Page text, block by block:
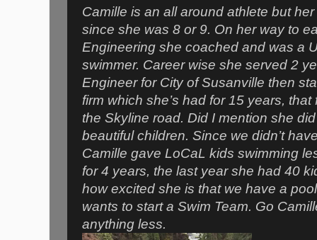
Camille is an all around athlete but
since she was 8 or 9. On her way to
Engineering she coached and was a
swimmer. Career wise she served 2
Engineer for City of Susanville then
firm which she’s had for 15 years,
the Skyline road. Did I mention she
beautiful children. Since we didn’t
Camille gave LoCaL kids swimming
for 4 years, the last year she had 40
how excited she is that we have a
wants to start a Swim Team. Go
anything less.